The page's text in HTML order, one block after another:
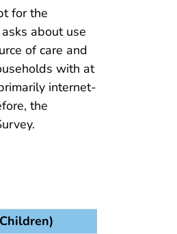
for the
about use
of care and
with at
internet-
the